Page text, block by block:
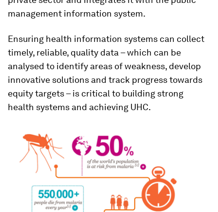
management information system.
Ensuring health information systems can collect
timely, reliable, quality data – which can be
analysed to identify areas of weakness, develop
innovative solutions and track progress towards
equity targets – is critical to building strong
health systems and achieving UHC.